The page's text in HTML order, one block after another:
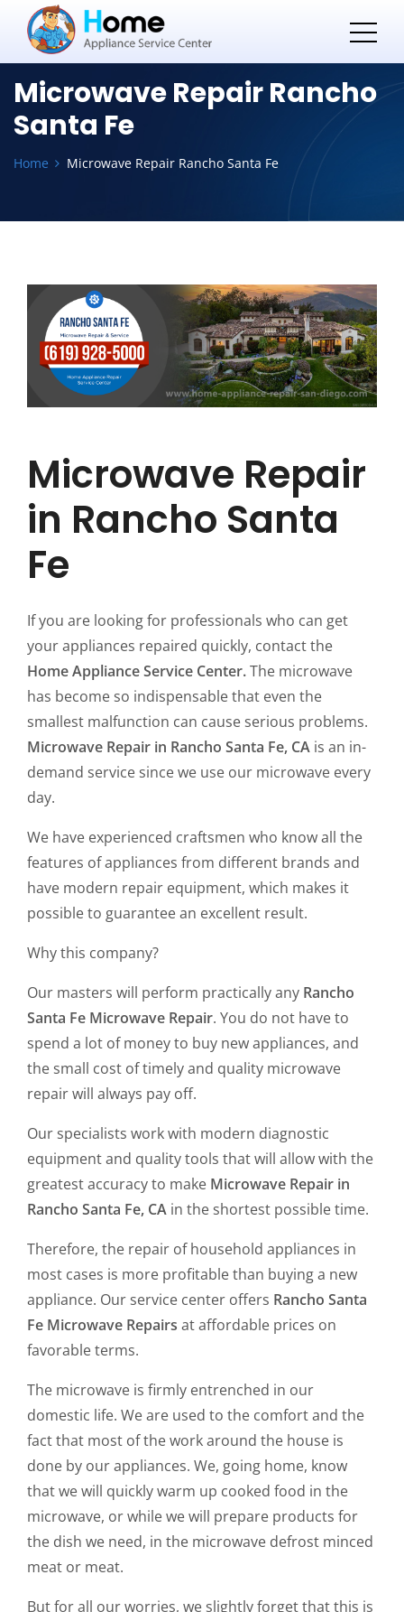
Microwave Repair Rancho
Santa Fe
Home Microwave Repair Rancho Santa Fe
Microwave Repair
in Rancho Santa
Fe
If you are looking for professionals who can get
your appliances repaired quickly, contact the
Home Appliance Service Center.The microwave
has become so indispensable that even the
smallest malfunction can cause serious problems.
Microwave Repair in Rancho Santa Fe, CA is an in-
demand service since we use our microwave every
day.
We have experienced craftsmen who know all the
features of appliances from different brands and
have modern repair equipment, which makes it
possible to guarantee an excellent result.
Why this company?
Our masters will perform practically any Rancho
Santa Fe Microwave Repair. You do not have to
spend a lot of money to buy new appliances, and
the small cost of timely and quality microwave
repair will always pay off.
Our specialists work with modern diagnostic
equipment and quality tools that will allow with the
greatest accuracy to make Microwave Repair in
Rancho Santa Fe, CA in the shortest possible time.
Therefore, the repair of household appliances in
most cases is more profitable than buying a new
appliance. Our service center offers Rancho Santa
Fe Microwave Repairs at affordable prices on
favorable terms.
The microwave is firmly entrenched in our
domestic life. We are used to the comfort and the
fact that most of the work around the house is
done by our appliances. We, going home, know
that we will quickly warm up cooked food in the
microwave, or while we will prepare products for
the dish we need, in the microwave defrost minced
meat or meat.
But for all our worries, we slightly forget that this is